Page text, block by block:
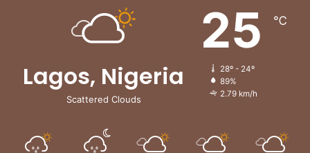
Lagos, Nigeria
Scattered Clouds
25 ℃
28º - 24º
89%
2.79 km/h